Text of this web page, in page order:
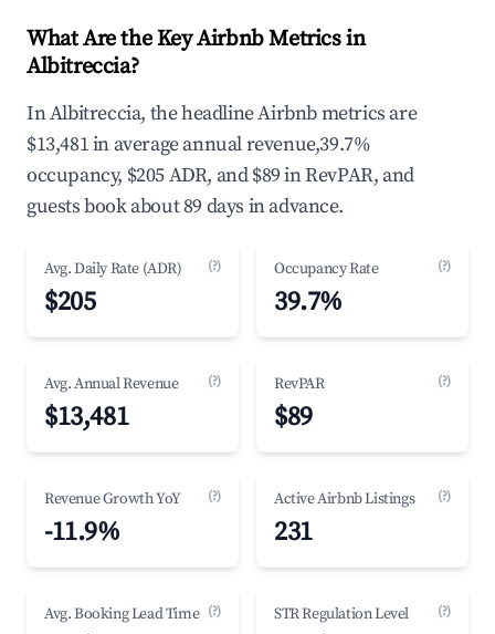
What Are the Key Airbnb Metrics in
Albitreccia?
In Albitreccia, the headline Airbnb metrics are
$13,481 in average annual revenue,39.7%
occupancy, $205 ADR, and $89 in RevPAR, and
guests book about 89 days in advance.
Avg. Daily Rate (ADR) (?)
$205
Occupancy Rate (?)
39.7%
Avg. Annual Revenue (?)
$13,481
RevPAR (?)
$89
Revenue Growth YoY (?)
-11.9%
Active Airbnb Listings (?)
231
Avg. Booking Lead Time (?) STR Regulation Level (?)